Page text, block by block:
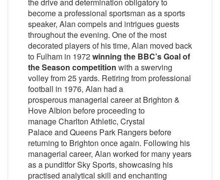
the drive and determination obligatory to
become a professional sportsman as a sports
speaker, Alan compels and intrigues guests
throughout the evening. One of the most
decorated players of his time, Alan moved back
to Fulham in 1972winning the BBC’s Goal of
the Season competition with a swerving
volley from 25 yards. Retiring from professional
football in 1976, Alan had a
prosperous managerial career at Brighton &
Hove Albion before proceeding to
manage Charlton Athletic, Crystal
Palace and Queens Park Rangers before
returning to Brighton once again. Following his
managerial career, Alan worked for many years
as a punditfor Sky Sports, showcasing his
practised analytical skill and enchanting